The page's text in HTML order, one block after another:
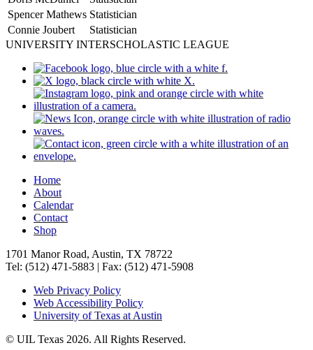
Spencer Mathews Statistician
Connie Joubert
Statistician
UNIVERSITY INTERSCHOLASTIC LEAGUE
Home
About
Calendar
Contact
Shop
1701 Manor Road, Austin, TX 78722
Tel: (512) 471-5883 | Fax: (512) 471-5908
Web Privacy Policy
Web Accessibility Policy
University of Texas at Austin
© UIL Texas 2026. All Rights Reserved.